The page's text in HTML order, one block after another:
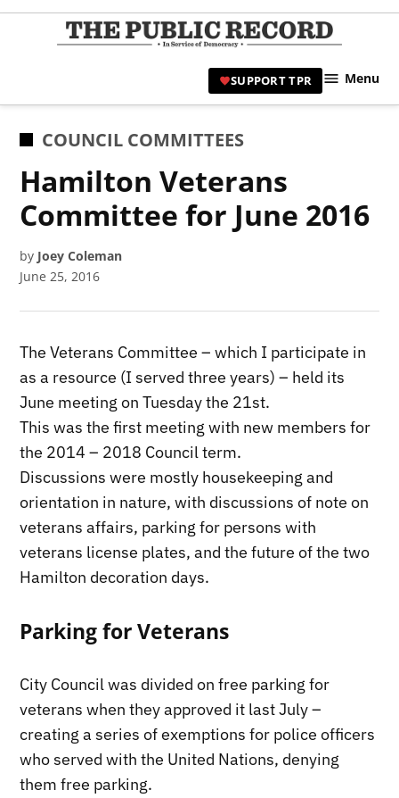
Skip
|
SUPPORT TPR Menu
POSTED
COUNCIL COMMITTEES
Hamilton Veterans
Committee for June 2016
by Joey Coleman
June 25, 2016
The Veterans Committee – which I participate in
as a resource (I served three years) – held its
June meeting on Tuesday the 21st.
This was the first meeting with new members for
the 2014 – 2018 Council term.
Discussions were mostly housekeeping and
orientation in nature, with discussions of note on
veterans affairs, parking for persons with
veterans license plates, and the future of the two
Hamilton decoration days.
Parking for Veterans
City Council was divided on free parking for
veterans when they approved it last July –
creating a series of exemptions for police officers
who served with the United Nations, denying
them free parking.